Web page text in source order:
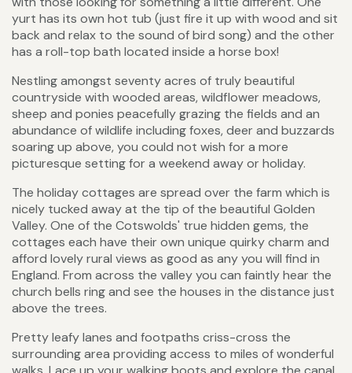
yurt has its own hot tub (just fire it up with wood and sit
back and relax to the sound of bird song) and the other
has a roll-top bath located inside a horse box!
Nestling amongst seventy acres of truly beautiful
countryside with wooded areas, wildflower meadows,
sheep and ponies peacefully grazing the fields and an
abundance of wildlife including foxes, deer and buzzards
soaring up above, you could not wish for a more
picturesque setting for a weekend away or holiday.
The holiday cottages are spread over the farm which is
nicely tucked away at the tip of the beautiful Golden
Valley. One of the Cotswolds' true hidden gems, the
cottages each have their own unique quirky charm and
afford lovely rural views as good as any you will find in
England. From across the valley you can faintly hear the
church bells ring and see the houses in the distance just
above the trees.
Pretty leafy lanes and footpaths criss-cross the
surrounding area providing access to miles of wonderful